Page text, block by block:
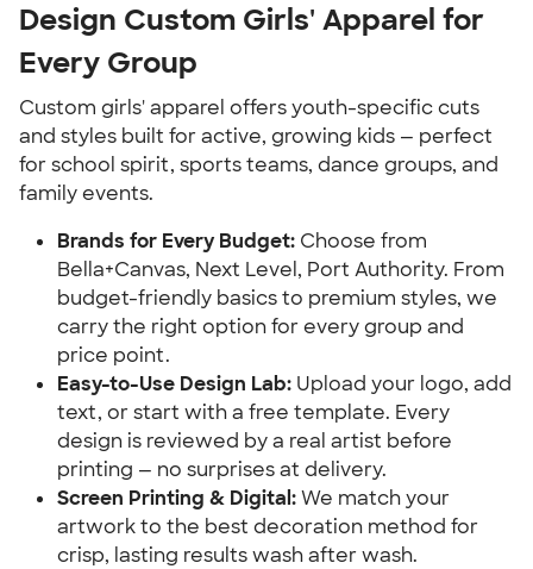
Design Custom Girls' Apparel for
Every Group
Custom girls' apparel offers youth-specific cuts
and styles built for active, growing kids — perfect
for school spirit, sports teams, dance groups, and
family events.
Brands for Every Budget: Choose from
Bella+Canvas, Next Level, Port Authority. From
budget-friendly basics to premium styles, we
carry the right option for every group and
price point.
Easy-to-Use Design Lab: Upload your logo, add
text, or start with a free template. Every
design is reviewed by a real artist before
printing — no surprises at delivery.
Screen Printing & Digital:We match your
artwork to the best decoration method for
crisp, lasting results wash after wash.